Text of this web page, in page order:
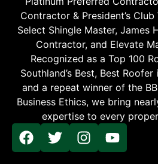
Contractor & President’s
Select Shingle Master, James
Contractor, and Elevate
Recognized as a Top 100
Southland’s Best, Best
and a repeat winner of the
Business Ethics, we bring
expertise to every